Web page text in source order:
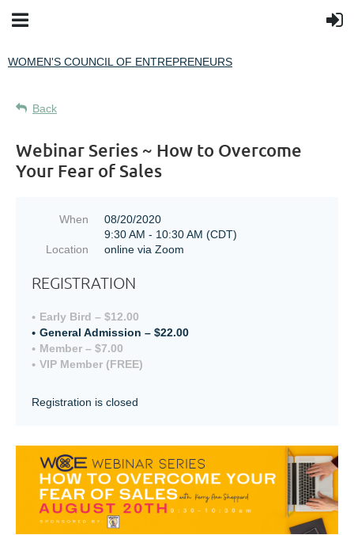
WOMEN'S COUNCIL OF ENTREPRENEURS
Back
Webinar Series ~ How to Overcome
Your Fear of Sales
When
08/20/2020
9:30 AM - 10:30 AM (CDT)
Location
online via Zoom
REGISTRATION
Early Bird – $12.00
General Admission – $22.00
Member – $7.00
VIP Member (FREE)
Registration is closed